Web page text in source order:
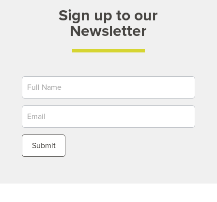
Sign up to our
Newsletter
Submit